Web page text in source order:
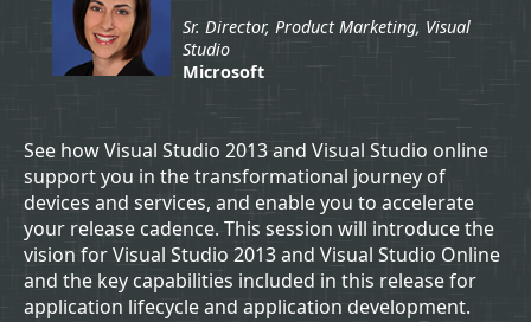
Sr. Director, Product Marketing, Visual
Studio
Microsoft
See how Visual Studio 2013 and Visual Studio online
support you in the transformational journey of
devices and services, and enable you to accelerate
your release cadence. This session will introduce the
vision for Visual Studio 2013 and Visual Studio Online
and the key capabilities included in this release for
application lifecycle and application development.